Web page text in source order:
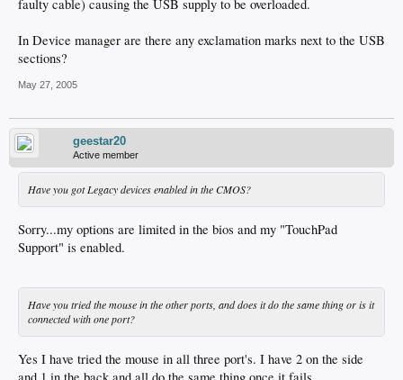
faulty cable) causing the USB supply to be overloaded.
In Device manager are there any exclamation marks next to the USB
sections?
May 27, 2005
geestar20
Active member
Have you got Legacy devices enabled in the CMOS?
Sorry...my options are limited in the bios and my "TouchPad
Support" is enabled.
Have you tried the mouse in the other ports, and does it do the same thing or is it
connected with one port?
Yes I have tried the mouse in all three port's. I have 2 on the side